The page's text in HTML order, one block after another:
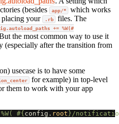
(besides
app/*
which works
placing your
.rb
files. The
+= %W(#
the most common way to use it
(especially after the transition from
usecase is to have some
for example) in top-level
them to work with your app
%W( #{ config . root } /